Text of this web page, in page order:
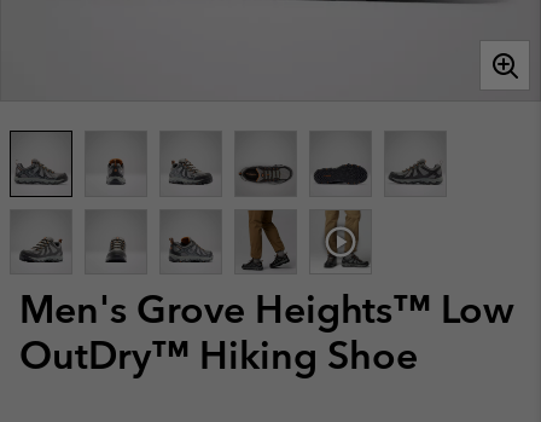
Men's Grove Heights™ Low
OutDry™ Hiking Shoe